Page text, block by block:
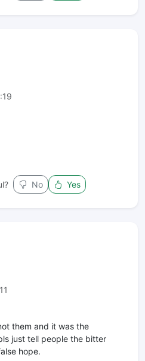
No Yes
them and it was the
just tell people the bitter
hope.